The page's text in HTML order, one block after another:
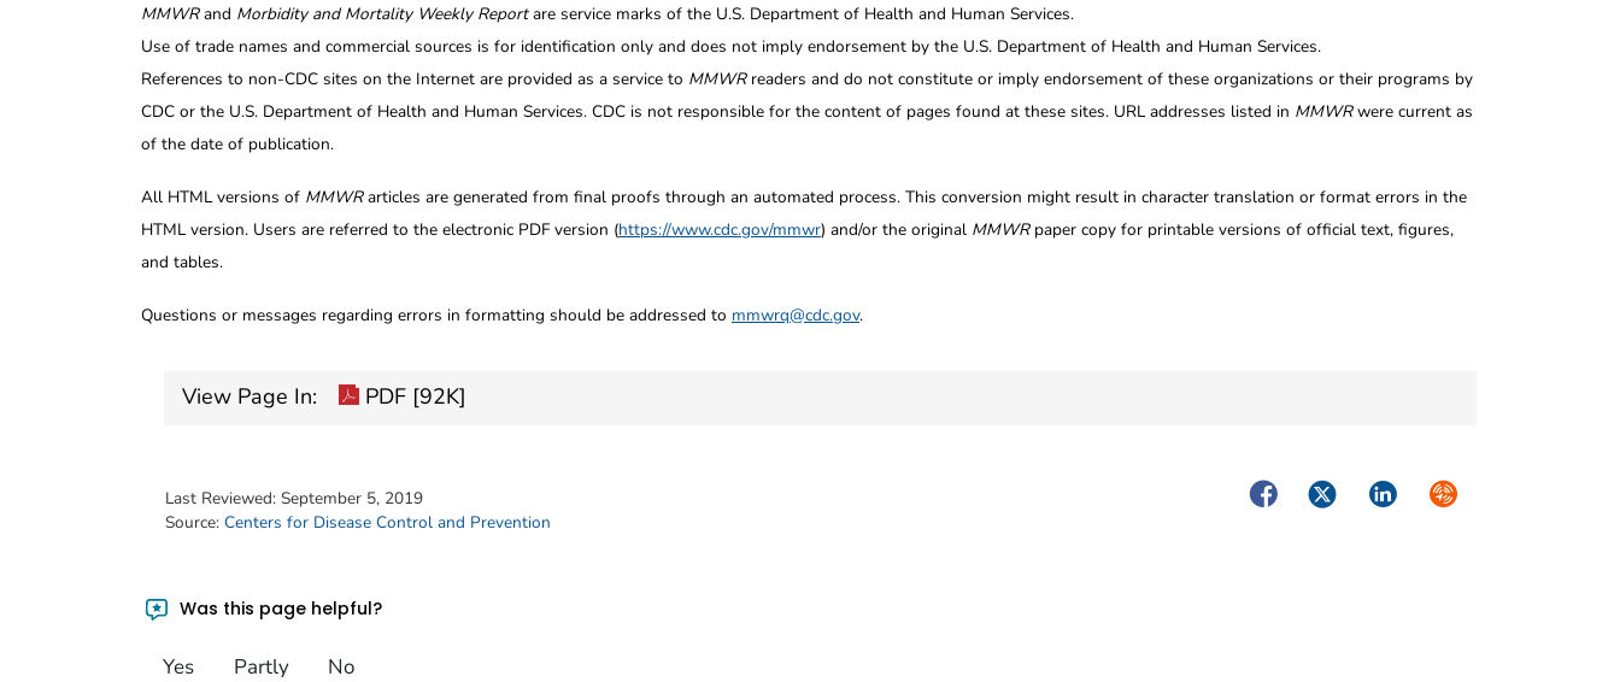
MMWRand Morbidity and Mortality Weekly Reportare service marks of the U.S. Department of Health and Human Services.
Use of trade names and commercial sources is for identification only and does not imply endorsement by the U.S. Department of Health and Human Services.
References to non-CDC sites on the Internet are provided as a service to MMWRreaders and do not constitute or imply endorsement of these organizations or their programs by
CDC or the U.S. Department of Health and Human Services. CDC is not responsible for the content of pages found at these sites. URL addresses listed in MMWRwere current as
of the date of publication.
All HTML versions of MMWRarticles are generated from final proofs through an automated process. This conversion might result in character translation or format errors in the
HTML version. Users are referred to the electronic PDF version (https://www.cdc.gov/mmwr) and/or the original MMWRpaper copy for printable versions of official text, figures,
and tables.
Questions or messages regarding errors in formatting should be addressed to mmwrq@cdc.gov.
View Page In: PDF [92K]
Last Reviewed: September 5, 2019
Source: Centers for Disease Control and Prevention
FacebookTwitterLinkedInSyndicate
Was this page helpful?
Yes Partly No